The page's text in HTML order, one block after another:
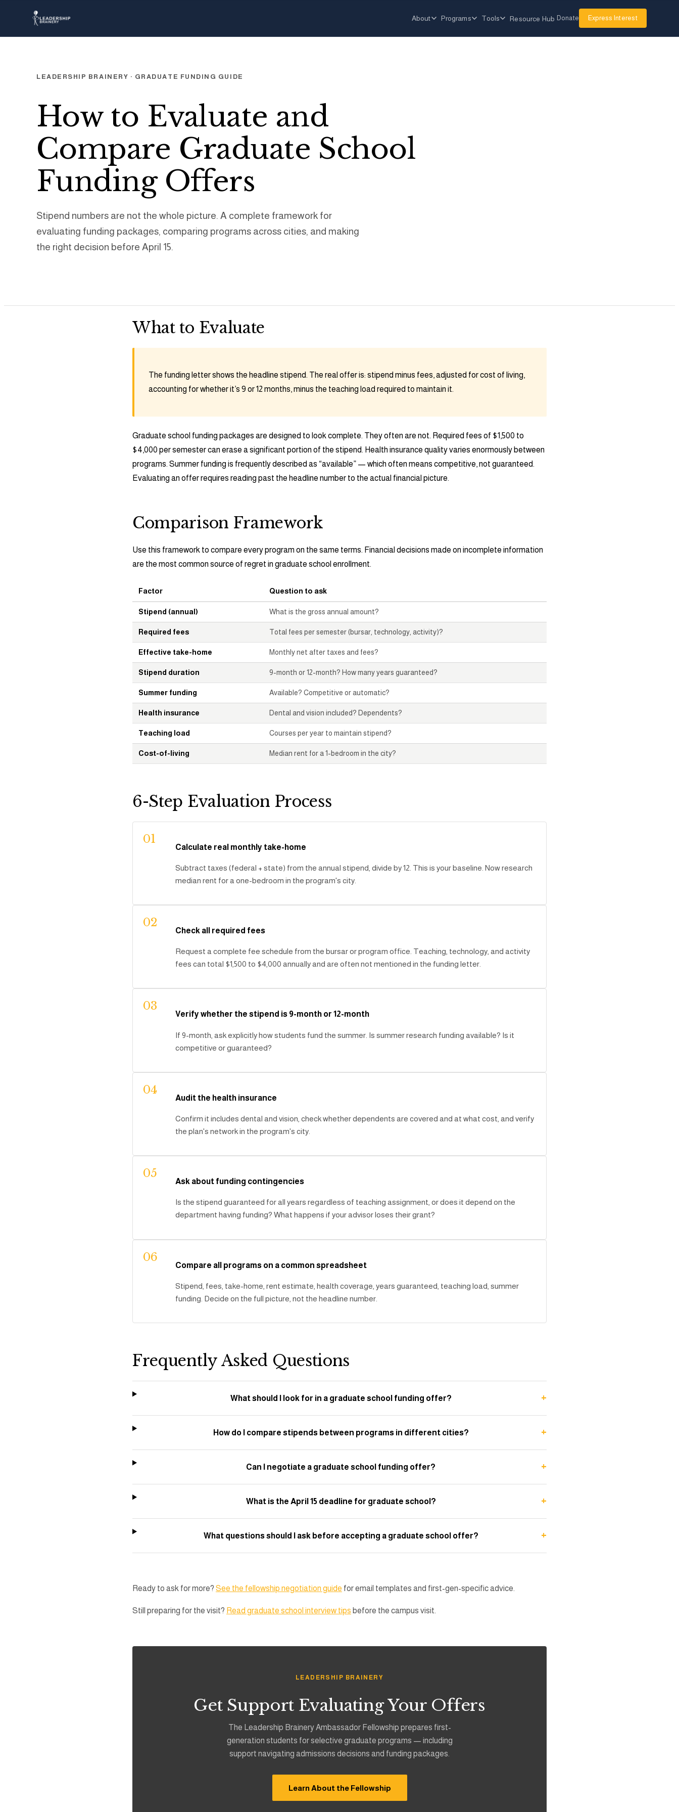
About Programs Tools Resource Hub Donate Express Interest
LEADERSHIP BRAINERY · GRADUATE FUNDING GUIDE
How to Evaluate and
Compare Graduate School
Funding Offers
Stipend numbers are not the whole picture. A complete framework for
evaluating funding packages, comparing programs across cities, and making
the right decision before April 15.
What to Evaluate
The funding letter shows the headline stipend. The real offer is: stipend minus fees, adjusted for cost of living,
accounting for whether it’s 9 or 12 months, minus the teaching load required to maintain it.
Graduate school funding packages are designed to look complete. They often are not. Required fees of $1,500 to
$4,000 per semester can erase a significant portion of the stipend. Health insurance quality varies enormously between
programs. Summer funding is frequently described as “available” — which often means competitive, not guaranteed.
Evaluating an offer requires reading past the headline number to the actual financial picture.
Comparison Framework
Use this framework to compare every program on the same terms. Financial decisions made on incomplete information
are the most common source of regret in graduate school enrollment.
Factor Question to ask
Stipend (annual) What is the gross annual amount?
Required fees Total fees per semester (bursar, technology, activity)?
Effective take-home Monthly net after taxes and fees?
Stipend duration 9-month or 12-month? How many years guaranteed?
Summer funding Available? Competitive or automatic?
Health insurance Dental and vision included? Dependents?
Teaching load Courses per year to maintain stipend?
Cost-of-living Median rent for a 1-bedroom in the city?
6-Step Evaluation Process
01
Calculate real monthly take-home
Subtract taxes (federal + state) from the annual stipend, divide by 12. This is your baseline. Now research
median rent for a one-bedroom in the program's city.
02
Check all required fees
Request a complete fee schedule from the bursar or program office. Teaching, technology, and activity
fees can total $1,500 to $4,000 annually and are often not mentioned in the funding letter.
03
Verify whether the stipend is 9-month or 12-month
If 9-month, ask explicitly how students fund the summer. Is summer research funding available? Is it
competitive or guaranteed?
04
Audit the health insurance
Confirm it includes dental and vision, check whether dependents are covered and at what cost, and verify
the plan's network in the program's city.
05
Ask about funding contingencies
Is the stipend guaranteed for all years regardless of teaching assignment, or does it depend on the
department having funding? What happens if your advisor loses their grant?
06
Compare all programs on a common spreadsheet
Stipend, fees, take-home, rent estimate, health coverage, years guaranteed, teaching load, summer
funding. Decide on the full picture, not the headline number.
Frequently Asked Questions
What should I look for in a graduate school funding offer? +
How do I compare stipends between programs in different cities? +
Can I negotiate a graduate school funding offer? +
What is the April 15 deadline for graduate school? +
What questions should I ask before accepting a graduate school offer? +
Ready to ask for more? See the fellowship negotiation guide for email templates and first-gen-specific advice.
Still preparing for the visit? Read graduate school interview tips before the campus visit.
LEADERSHIP BRAINERY
Get Support Evaluating Your Offers
The Leadership Brainery Ambassador Fellowship prepares first-
generation students for selective graduate programs — including
support navigating admissions decisions and funding packages.
Learn About the Fellowship